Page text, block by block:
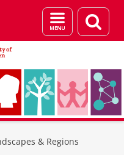
Menu
and
page
& Regions